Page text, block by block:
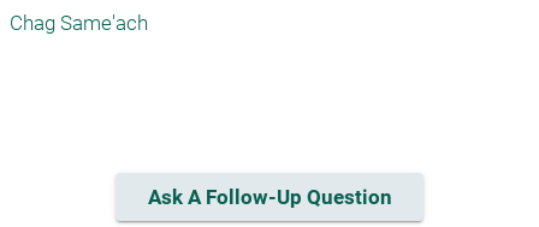
Chag Same'ach
Ask A Follow-Up Question